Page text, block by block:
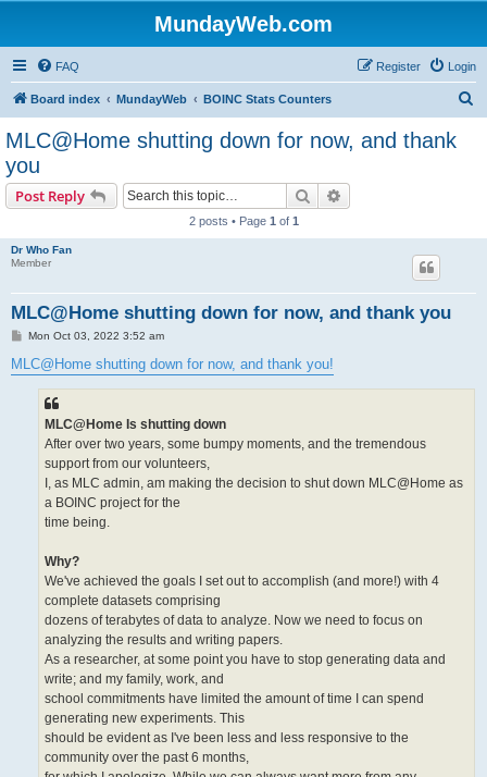
MundayWeb.com
FAQ Login
Register
Board index MundayWeb BOINC Stats Counters
MLC@Home shutting down for now, and thank
you
Post Reply Search
2 posts • Page 1 of 1
Dr Who Fan
Member
MLC@Home shutting down for now, and thank you
P
s
t
Mon Oct 03, 2022 3:52 am
MLC@Home shutting down for now, and thank you!
MLC@Home Is shutting down
After over two years, some bumpy moments, and the tremendous
support from our volunteers,
I, as MLC admin, am making the decision to shut down MLC@Home as
a BOINC project for the
time being.
Why?
We've achieved the goals I set out to accomplish (and more!) with 4
complete datasets comprising
dozens of terabytes of data to analyze. Now we need to focus on
analyzing the results and writing papers.
As a researcher, at some point you have to stop generating data and
write; and my family, work, and
school commitments have limited the amount of time I can spend
generating new experiments. This
should be evident as I've been less and less responsive to the
community over the past 6 months,